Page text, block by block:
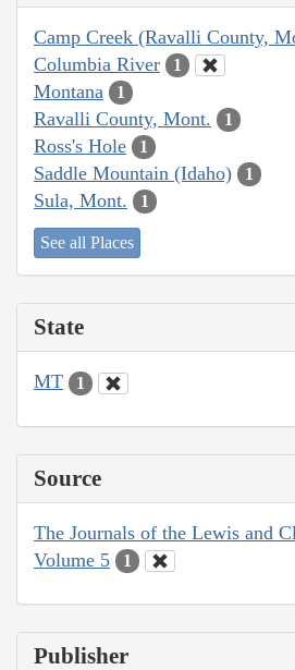
Camp Creek (Ravalli County,
Columbia River 1
Montana 1
Ravalli County, Mont. 1
Ross's Hole 1
Saddle Mountain (Idaho) 1
Sula, Mont. 1
See all Places
State
MT 1
Source
The Journals of the Lewis and
Volume 5
1
Publisher